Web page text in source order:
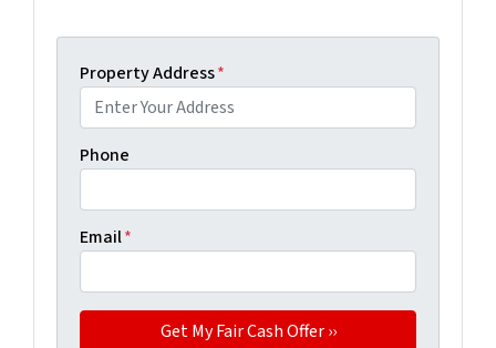
Property Address*
Phone
Email*